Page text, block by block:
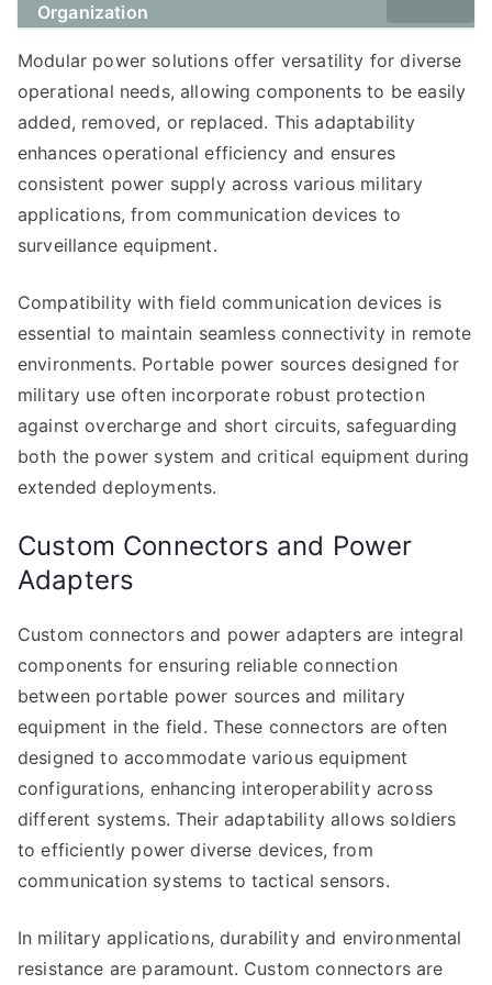
Organization
Modular power solutions offer versatility for diverse
operational needs, allowing components to be easily
added, removed, or replaced. This adaptability
enhances operational efficiency and ensures
consistent power supply across various military
applications, from communication devices to
surveillance equipment.
Compatibility with field communication devices is
essential to maintain seamless connectivity in remote
environments. Portable power sources designed for
military use often incorporate robust protection
against overcharge and short circuits, safeguarding
both the power system and critical equipment during
extended deployments.
Custom Connectors and Power
Adapters
Custom connectors and power adapters are integral
components for ensuring reliable connection
between portable power sources and military
equipment in the field. These connectors are often
designed to accommodate various equipment
configurations, enhancing interoperability across
different systems. Their adaptability allows soldiers
to efficiently power diverse devices, from
communication systems to tactical sensors.
In military applications, durability and environmental
resistance are paramount. Custom connectors are